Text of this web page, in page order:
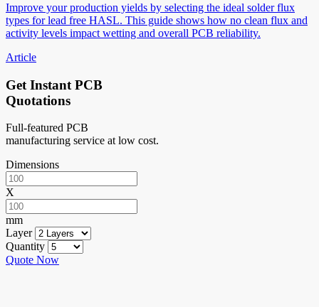
Improve your production yields by selecting the ideal solder flux
types for lead free HASL. This guide shows how no clean flux and
activity levels impact wetting and overall PCB reliability.
Article
Get Instant PCB
Quotations
Full-featured PCB
manufacturing service at low cost.
Dimensions
X
mm
Layer
Quantity
Quote Now